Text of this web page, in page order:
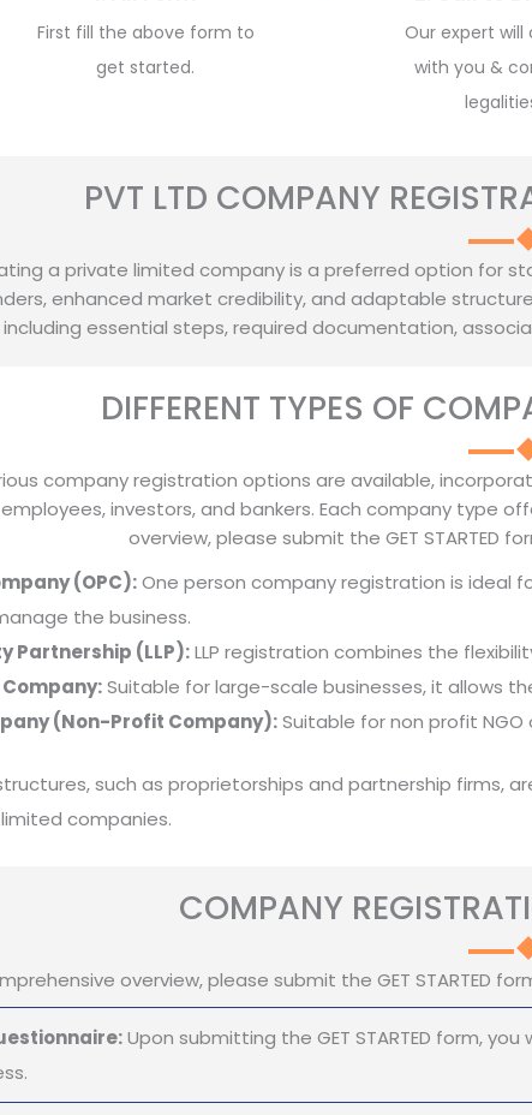
First fill the above form to
get started.
Our expert
with you &
PVT LTD COMPANY
a private limited company is a preferred option for
enhanced market credibility, and adaptable
including essential steps, required documentation,
DIFFERENT TYPES OF
company registration options are available,
investors, and bankers. Each company type
overview, please submit the GET
(OPC):One person company registration is ideal
the business.
Partnership (LLP):LLP registration combines the
Suitable for large-scale businesses, it allows
(Non-Profit Company):Suitable for non profit
such as proprietorships and partnership firms,
companies.
COMPANY
overview, please submit the GET STARTED
Upon submitting the GET STARTED form,